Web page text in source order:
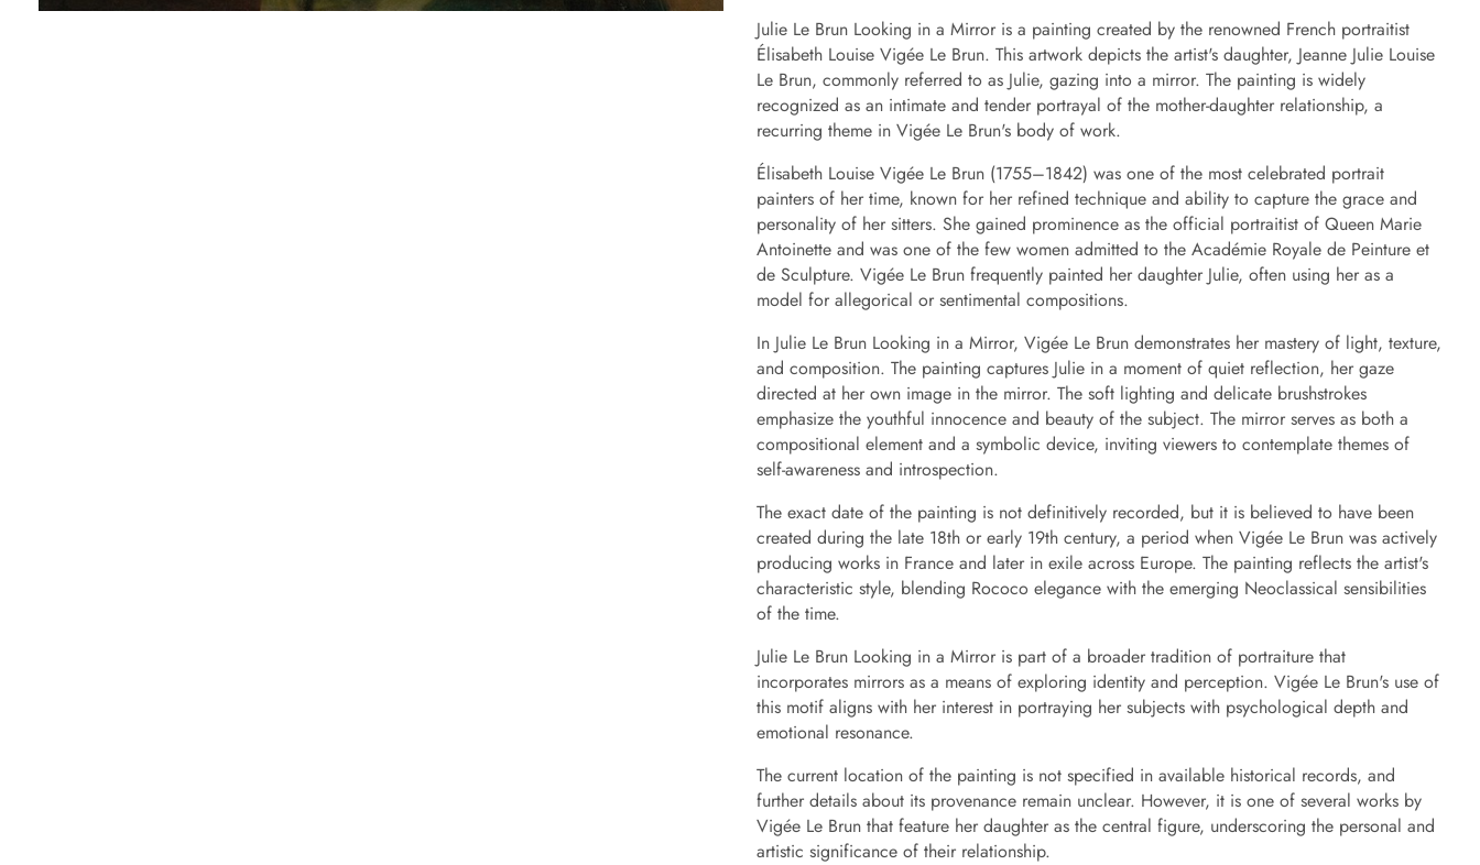
Julie Le Brun Looking in a Mirror is a painting created by the renowned French portraitist
Élisabeth Louise Vigée Le Brun. This artwork depicts the artist's daughter, Jeanne Julie Louise
Le Brun, commonly referred to as Julie, gazing into a mirror. The painting is widely
recognized as an intimate and tender portrayal of the mother-daughter relationship, a
recurring theme in Vigée Le Brun's body of work.
Élisabeth Louise Vigée Le Brun (1755–1842) was one of the most celebrated portrait
painters of her time, known for her refined technique and ability to capture the grace and
personality of her sitters. She gained prominence as the official portraitist of Queen Marie
Antoinette and was one of the few women admitted to the Académie Royale de Peinture et
de Sculpture. Vigée Le Brun frequently painted her daughter Julie, often using her as a
model for allegorical or sentimental compositions.
In Julie Le Brun Looking in a Mirror, Vigée Le Brun demonstrates her mastery of light, texture,
and composition. The painting captures Julie in a moment of quiet reflection, her gaze
directed at her own image in the mirror. The soft lighting and delicate brushstrokes
emphasize the youthful innocence and beauty of the subject. The mirror serves as both a
compositional element and a symbolic device, inviting viewers to contemplate themes of
self-awareness and introspection.
The exact date of the painting is not definitively recorded, but it is believed to have been
created during the late 18th or early 19th century, a period when Vigée Le Brun was actively
producing works in France and later in exile across Europe. The painting reflects the artist's
characteristic style, blending Rococo elegance with the emerging Neoclassical sensibilities
of the time.
Julie Le Brun Looking in a Mirror is part of a broader tradition of portraiture that
incorporates mirrors as a means of exploring identity and perception. Vigée Le Brun's use of
this motif aligns with her interest in portraying her subjects with psychological depth and
emotional resonance.
The current location of the painting is not specified in available historical records, and
further details about its provenance remain unclear. However, it is one of several works by
Vigée Le Brun that feature her daughter as the central figure, underscoring the personal and
artistic significance of their relationship.